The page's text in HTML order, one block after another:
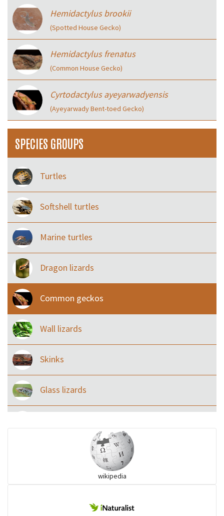
Hemidactylus brookii
(Spotted House Gecko)
Hemidactylus frenatus
(Common House Gecko)
Cyrtodactylus ayeyarwadyensis
(Ayeyarwady Bent-toed Gecko)
SPECIES GROUPS
Turtles
Softshell turtles
Marine turtles
Dragon lizards
Common geckos
Wall lizards
Skinks
Glass lizards
Pythons & Boaswikipedia